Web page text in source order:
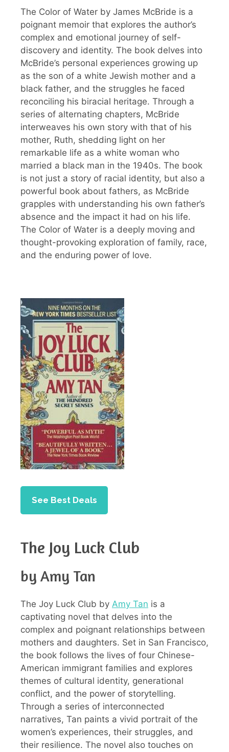
The Color of Water by James McBride is a
poignant memoir that explores the author’s
complex and emotional journey of self-
discovery and identity. The book delves into
McBride’s personal experiences growing up
as the son of a white Jewish mother and a
black father, and the struggles he faced
reconciling his biracial heritage. Through a
series of alternating chapters, McBride
interweaves his own story with that of his
mother, Ruth, shedding light on her
remarkable life as a white woman who
married a black man in the 1940s. The book
is not just a story of racial identity, but also a
powerful book about fathers, as McBride
grapples with understanding his own father’s
absence and the impact it had on his life.
The Color of Water is a deeply moving and
thought-provoking exploration of family, race,
and the enduring power of love.
See Best Deals
The Joy Luck Club
by Amy Tan
The Joy Luck Club by Amy Tan is a
captivating novel that delves into the
complex and poignant relationships between
mothers and daughters. Set in San Francisco,
the book follows the lives of four Chinese-
American immigrant families and explores
themes of cultural identity, generational
conflict, and the power of storytelling.
Through a series of interconnected
narratives, Tan paints a vivid portrait of the
women’s experiences, their struggles, and
their resilience. The novel also touches on